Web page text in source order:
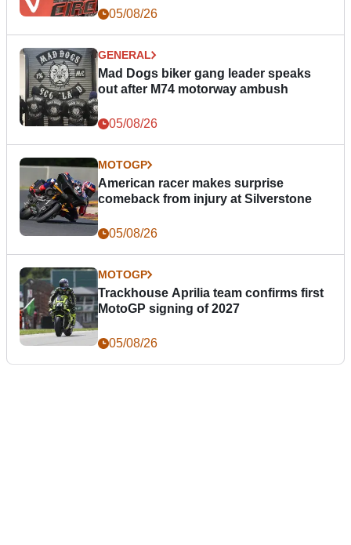
05/08/26
GENERAL
Mad Dogs biker gang leader speaks
out after M74 motorway ambush
05/08/26
MOTOGP
American racer makes surprise
comeback from injury at Silverstone
05/08/26
MOTOGP
Trackhouse Aprilia team confirms first
MotoGP signing of 2027
05/08/26